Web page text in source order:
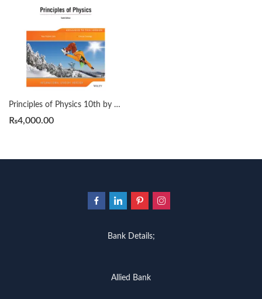
Principles of Physics 10th by David Halliday | Robert Resnick | Jearl Walker
₨4,000.00
Bank Details;
Allied Bank